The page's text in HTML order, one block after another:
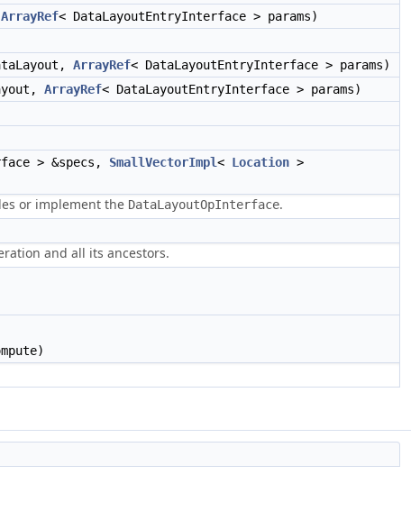
ArrayRef< DataLayoutEntryInterface > params)
ArrayRef< DataLayoutEntryInterface > params)
ArrayRef< DataLayoutEntryInterface > params)
> &specs, SmallVectorImpl< Location >
or implement the DataLayoutOpInterface.
and all its ancestors.